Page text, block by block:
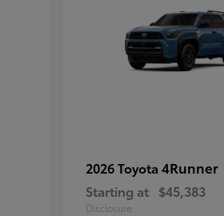
2026 Toyota 4Runner
Starting at $45,383
Disclosure